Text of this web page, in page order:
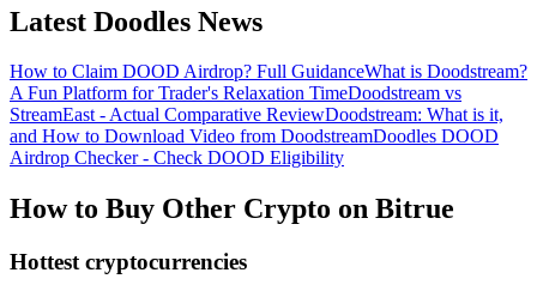
Latest Doodles News
How to Claim DOOD Airdrop? Full GuidanceWhat is Doodstream?
A Fun Platform for Trader's Relaxation TimeDoodstream vs
StreamEast - Actual Comparative ReviewDoodstream: What is it,
and How to Download Video from DoodstreamDoodles DOOD
Airdrop Checker - Check DOOD Eligibility
How to Buy Other Crypto on Bitrue
Hottest cryptocurrencies